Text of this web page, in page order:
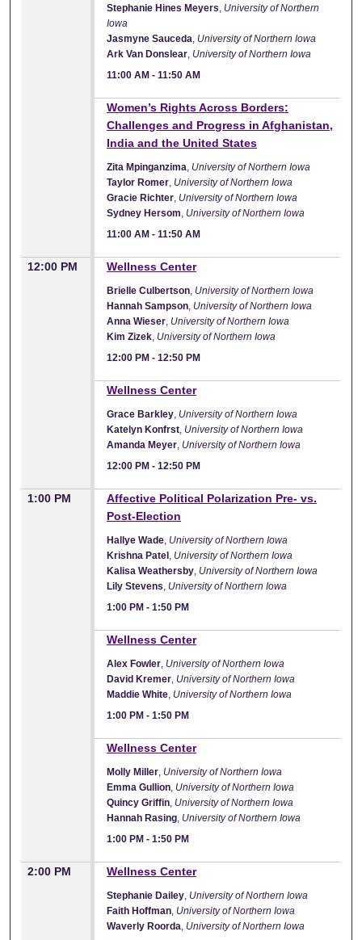
Stephanie Hines Meyers, University of Northern
Iowa
Jasmyne Sauceda, University of Northern Iowa
Ark Van Donslear, University of Northern Iowa
11:00 AM -11:50 AM
Women’s Rights Across Borders:
Challenges and Progress in Afghanistan,
India and the United States
Zita Mpinganzima, University of Northern Iowa
Taylor Romer, University of Northern Iowa
Gracie Richter, University of Northern Iowa
Sydney Hersom, University of Northern Iowa
11:00 AM -11:50 AM
12:00 PM Wellness Center
Brielle Culbertson, University of Northern Iowa
Hannah Sampson, University of Northern Iowa
Anna Wieser, University of Northern Iowa
Kim Zizek, University of Northern Iowa
12:00 PM -12:50 PM
Wellness Center
Grace Barkley, University of Northern Iowa
Katelyn Konfrst, University of Northern Iowa
Amanda Meyer, University of Northern Iowa
12:00 PM -12:50 PM
1:00 PM
Affective Political Polarization Pre- vs.
Post-Election
Hallye Wade, University of Northern Iowa
Krishna Patel, University of Northern Iowa
Kalisa Weathersby, University of Northern Iowa
Lily Stevens, University of Northern Iowa
1:00 PM -1:50 PM
Wellness Center
Alex Fowler, University of Northern Iowa
David Kremer, University of Northern Iowa
Maddie White, University of Northern Iowa
1:00 PM -1:50 PM
Wellness Center
Molly Miller, University of Northern Iowa
Emma Gullion, University of Northern Iowa
Quincy Griffin, University of Northern Iowa
Hannah Rasing, University of Northern Iowa
1:00 PM -1:50 PM
2:00 PM Wellness Center
Stephanie Dailey, University of Northern Iowa
Faith Hoffman, University of Northern Iowa
Waverly Roorda, University of Northern Iowa